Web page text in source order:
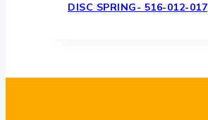
DISC SPRING- 516-012-017